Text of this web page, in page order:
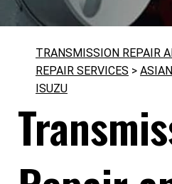
TRANSMISSION REPAIR
REPAIR SERVICES >
ISUZU